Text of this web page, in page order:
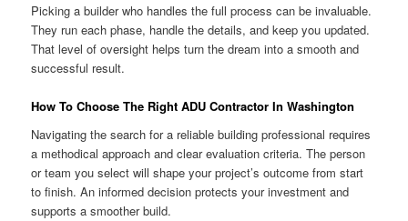
Picking a builder who handles the full process can be invaluable.
They run each phase, handle the details, and keep you updated.
That level of oversight helps turn the dream into a smooth and
successful result.
How To Choose The Right ADU Contractor In Washington
Navigating the search for a reliable building professional requires
a methodical approach and clear evaluation criteria. The person
or team you select will shape your project’s outcome from start
to finish. An informed decision protects your investment and
supports a smoother build.